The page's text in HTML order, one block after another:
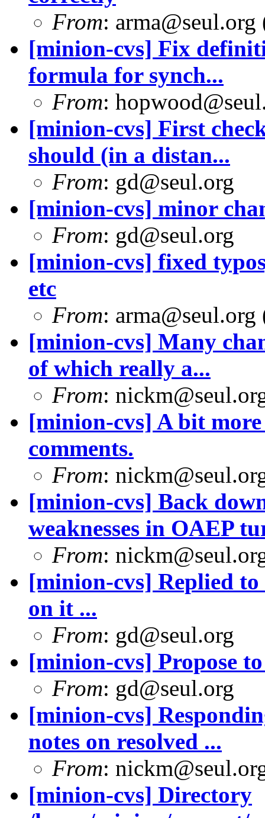
From:
[minion-cvs] Fix
formula for synch...
From:
[minion-cvs] First
should (in a distan...
From: gd@seul.org
[minion-cvs] minor
From: gd@seul.org
[minion-cvs] fixed
etc
From:
[minion-cvs] Many
of which really a...
From:
[minion-cvs] A bit
comments.
From:
[minion-cvs] Back
weaknesses in OAEP
From:
[minion-cvs] Replied
on it ...
From: gd@seul.org
[minion-cvs] Propose
From: gd@seul.org
[minion-cvs]
notes on resolved ...
From:
[minion-cvs] Directory